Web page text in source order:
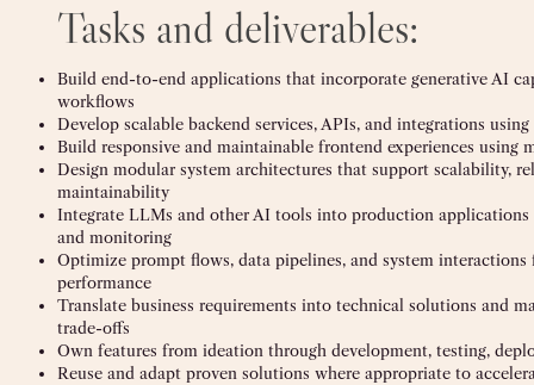
Tasks and deliverables:
Build end-to-end applications that incorporate generative AI
workflows
Develop scalable backend services, APIs, and integrations
Build responsive and maintainable frontend experiences using
Design modular system architectures that support scalability,
maintainability
Integrate LLMs and other AI tools into production applications
and monitoring
Optimize prompt flows, data pipelines, and system interactions
performance
Translate business requirements into technical solutions and
trade-offs
Own features from ideation through development, testing,
Reuse and adapt proven solutions where appropriate to